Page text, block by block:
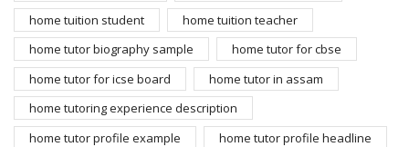
home tuition student
home tuition teacher
home tutor biography sample
home tutor for cbse
home tutor for icse board
home tutor in assam
home tutoring experience description
home tutor profile example
home tutor profile headline